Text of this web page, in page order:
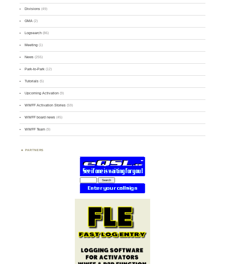
Divisions (49)
GMA (2)
Logsearch (86)
Meeting (1)
News (255)
Park-to-Park (12)
Tutorials (5)
Upcoming Activation (9)
WWFF Activation Stories (59)
WWFF board news (45)
WWFF Team (9)
PARTNERS